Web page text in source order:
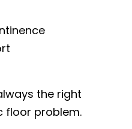
the right
floor problem.